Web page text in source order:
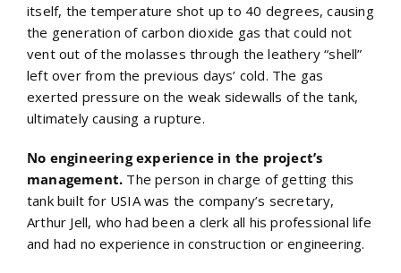
itself, the temperature shot up to 40 degrees, causing
the generation of carbon dioxide gas that could not
vent out of the molasses through the leathery “shell”
left over from the previous days’ cold. The gas
exerted pressure on the weak sidewalls of the tank,
ultimately causing a rupture.
No engineering experience in the project’s
management. The person in charge of getting this
tank built for USIA was the company’s secretary,
Arthur Jell, who had been a clerk all his professional life
and had no experience in construction or engineering.